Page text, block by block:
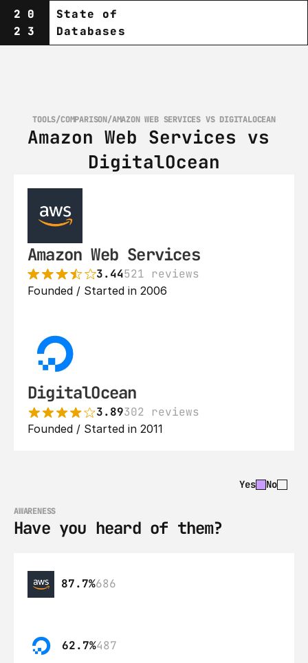
20
23
State of
Databases
TOOLS/COMPARISON/AMAZON WEB SERVICES VS DIGITALOCEAN
Amazon Web Services vs
DigitalOcean
Amazon Web Services
3.44521 reviews
Founded / Started in 2006
DigitalOcean
3.89302 reviews
Founded / Started in 2011
Yes No
AWARENESS
Have you heard of them?
87.7%686
62.7%487